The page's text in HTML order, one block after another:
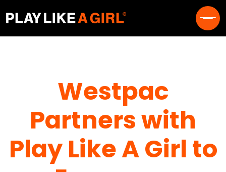
Westpac
Partners with
Play Like A Girl to